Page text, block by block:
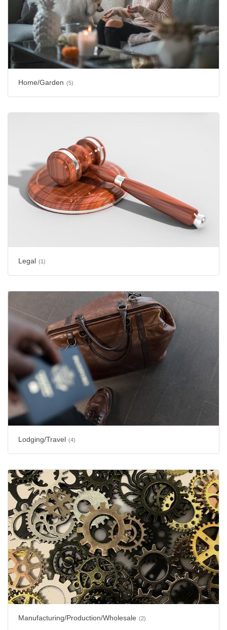
Home/Garden (5)
Legal (1)
Lodging/Travel (4)
Manufacturing/Production/Wholesale (2)